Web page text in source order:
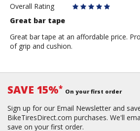
Overall Rating
Great bar tape
Great bar tape at an affordable price.
of grip and cushion.
SAVE 15%* On your first order
Sign up for our Email Newsletter and
BikeTiresDirect.com purchases. We'll
save on your first order.